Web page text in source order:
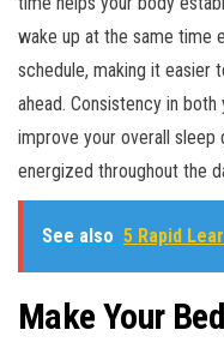
wake up at the same time
schedule, making it easier
ahead. Consistency in
improve your overall sleep
energized throughout the
See also 5 Rapid
Make Your